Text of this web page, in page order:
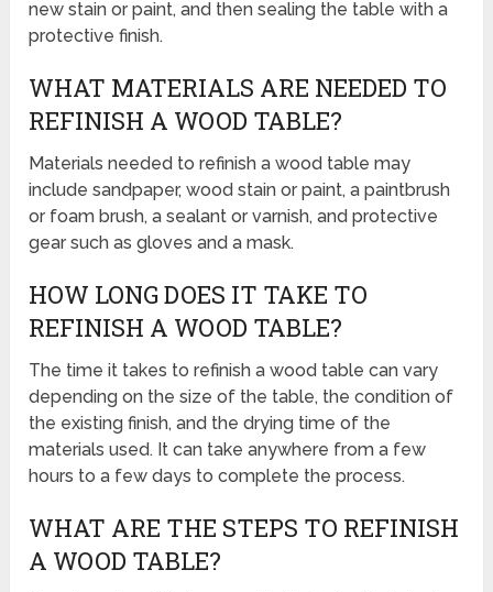
new stain or paint, and then sealing the table with a
protective finish.
WHAT MATERIALS ARE NEEDED TO
REFINISH A WOOD TABLE?
Materials needed to refinish a wood table may
include sandpaper, wood stain or paint, a paintbrush
or foam brush, a sealant or varnish, and protective
gear such as gloves and a mask.
HOW LONG DOES IT TAKE TO
REFINISH A WOOD TABLE?
The time it takes to refinish a wood table can vary
depending on the size of the table, the condition of
the existing finish, and the drying time of the
materials used. It can take anywhere from a few
hours to a few days to complete the process.
WHAT ARE THE STEPS TO REFINISH
A WOOD TABLE?